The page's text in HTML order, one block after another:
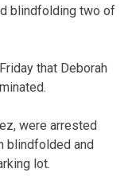
blindfolding two of
that Deborah
were arrested
blindfolded and
lot.